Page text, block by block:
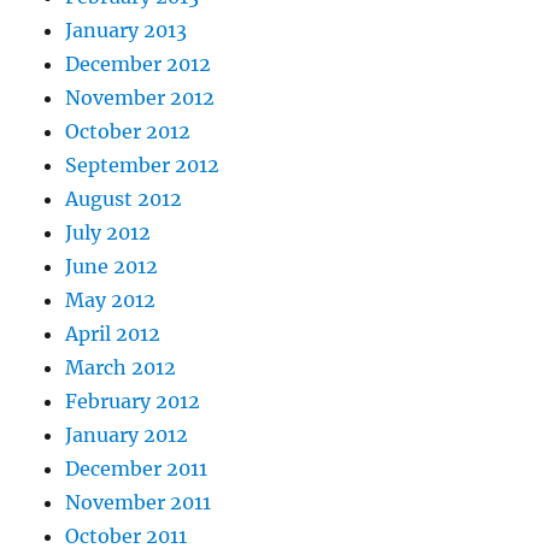
January 2013
December 2012
November 2012
October 2012
September 2012
August 2012
July 2012
June 2012
May 2012
April 2012
March 2012
February 2012
January 2012
December 2011
November 2011
October 2011